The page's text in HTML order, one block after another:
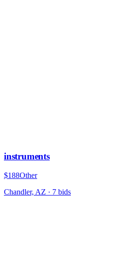
instruments
$188Other
Chandler, AZ · 7 bids